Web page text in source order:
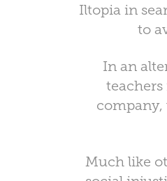
Iltopia in
to
In an
company,
Much like